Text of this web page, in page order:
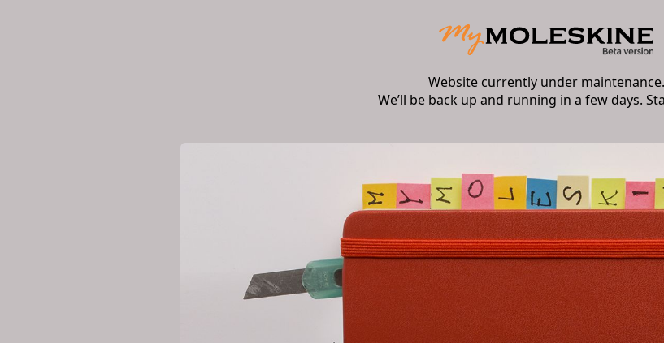
Website currently under maintenance.
We’ll be back up and running in a few days.